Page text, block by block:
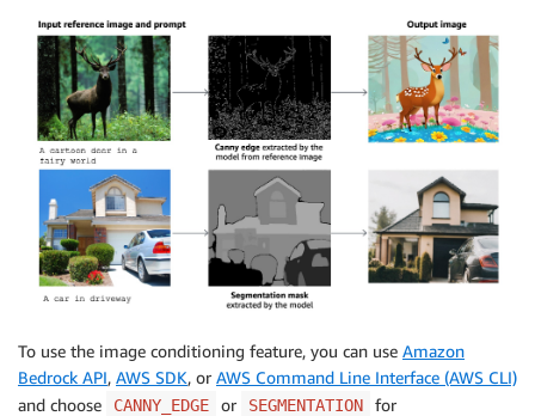
To use the image conditioning feature, you can use Amazon
Bedrock API, AWS SDK, or AWS Command Line Interface (AWS CLI)
and choose
CANNY_EDGE or SEGMENTATION for